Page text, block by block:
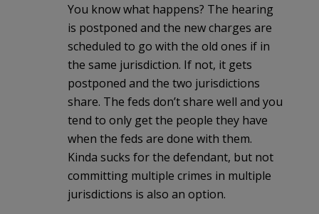
You know what happens? The hearing
is postponed and the new charges are
scheduled to go with the old ones if in
the same jurisdiction. If not, it gets
postponed and the two jurisdictions
share. The feds don’t share well and you
tend to only get the people they have
when the feds are done with them.
Kinda sucks for the defendant, but not
committing multiple crimes in multiple
jurisdictions is also an option.